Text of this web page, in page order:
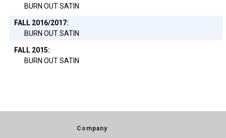
BURN OUT SATIN
FALL 2016/2017:
BURN OUT SATIN
FALL 2015:
BURN OUT SATIN
Company